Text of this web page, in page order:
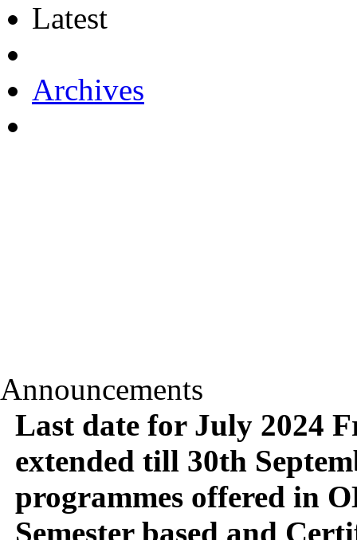
Latest
Archives
Announcements
Last date for July 2024
extended till 30th
programmes offered in
Semester based and